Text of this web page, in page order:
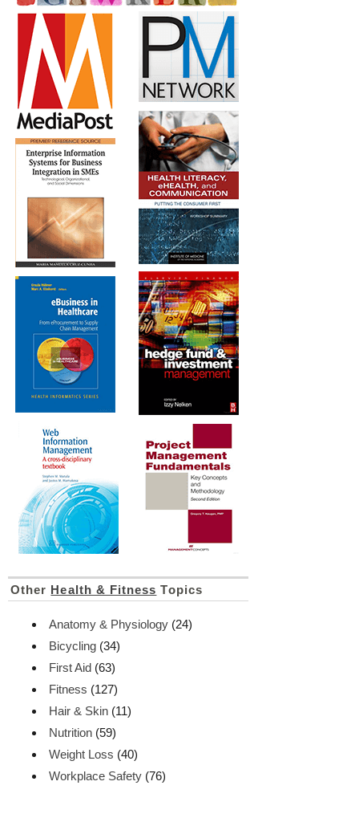
Other Health & Fitness Topics
Anatomy & Physiology (24)
Bicycling (34)
First Aid (63)
Fitness (127)
Hair & Skin (11)
Nutrition (59)
Weight Loss (40)
Workplace Safety (76)